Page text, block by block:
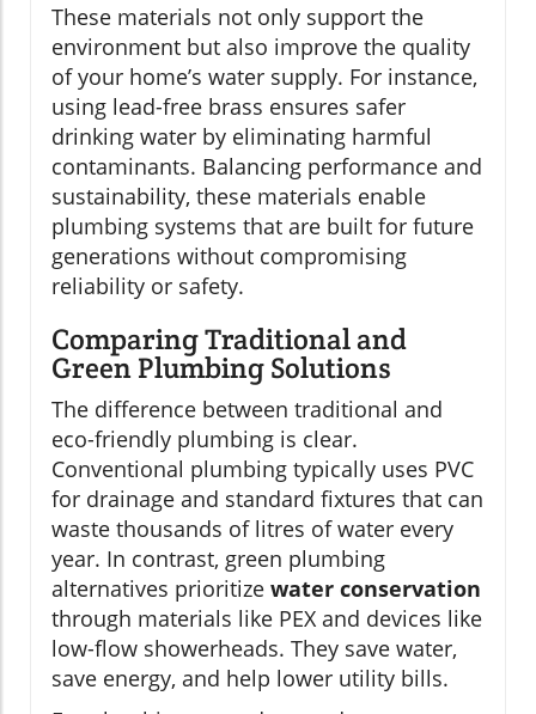
These materials not only support the
environment but also improve the quality
of your home’s water supply. For instance,
using lead-free brass ensures safer
drinking water by eliminating harmful
contaminants. Balancing performance and
sustainability, these materials enable
plumbing systems that are built for future
generations without compromising
reliability or safety.
Comparing Traditional and
Green Plumbing Solutions
The difference between traditional and
eco-friendly plumbing is clear.
Conventional plumbing typically uses PVC
for drainage and standard fixtures that can
waste thousands of litres of water every
year. In contrast, green plumbing
alternatives prioritize water conservation
through materials like PEX and devices like
low-flow showerheads. They save water,
save energy, and help lower utility bills.